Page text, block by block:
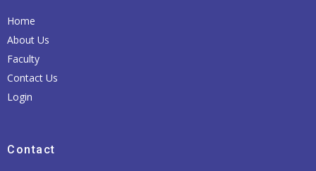
Home
About Us
Faculty
Contact Us
Login
Contact